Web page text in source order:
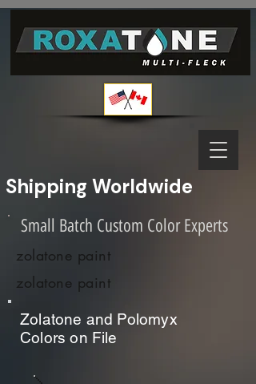
Shipping Worldwide
Small Batch Custom Color Experts
zolatone paint
zolatone paint
Zolatone and Polomyx
Colors on File